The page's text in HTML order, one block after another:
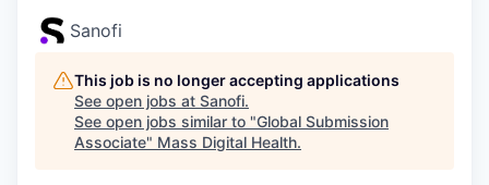
Sanofi
This job is no longer accepting applications
See open jobs at Sanofi.
See open jobs similar to "Global Submission
Associate" Mass Digital Health.